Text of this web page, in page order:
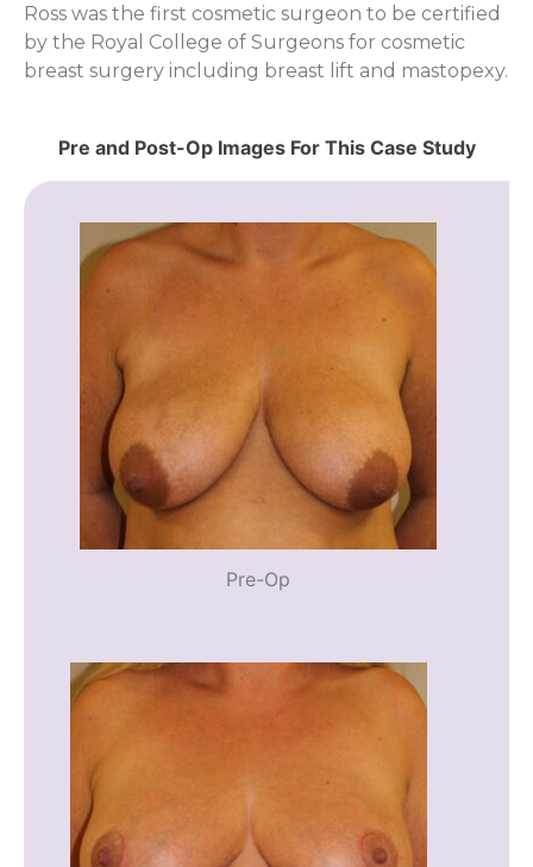
Ross was the first cosmetic surgeon to be certified
by the Royal College of Surgeons for cosmetic
breast surgery including breast lift and mastopexy.
Pre and Post-Op Images For This Case Study
Pre-Op